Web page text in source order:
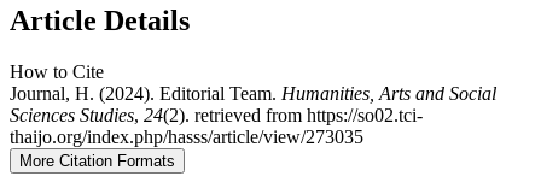
Article Details
How to Cite
Journal, H. (2024). Editorial Team. Humanities, Arts and Social
Sciences Studies, 24(2). retrieved from https://so02.tci-
thaijo.org/index.php/hasss/article/view/273035
More Citation Formats